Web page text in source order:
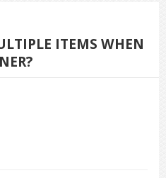
ITEMS WHEN